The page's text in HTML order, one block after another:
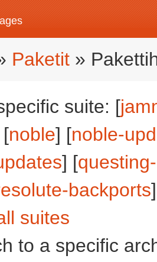
Paketit »
suite: [
noble] [noble-
] [
backports
suites
to a specific